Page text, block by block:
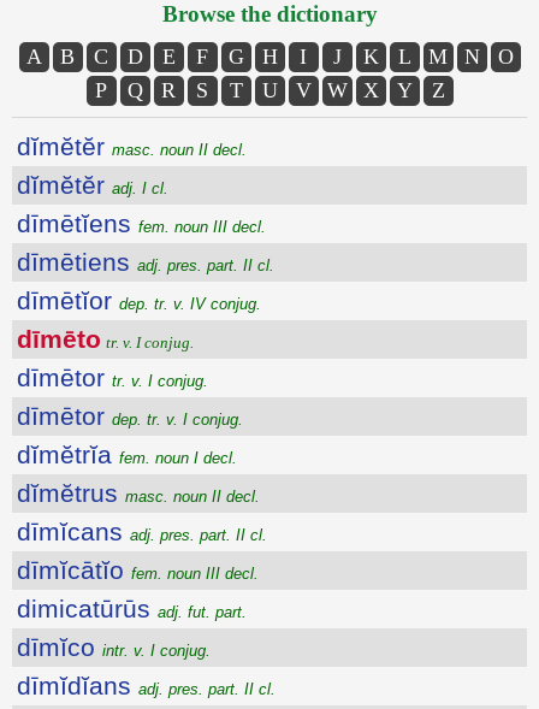
Browse the dictionary
A B C D E F G H I J K L M N
O
P
Q R S T U V W X Y Z
dĭmĕtĕr masc. noun II decl.
dĭmĕtĕr adj. I cl.
dīmētĭens fem. noun III decl.
dīmētiens adj. pres. part. II cl.
dīmētĭor dep. tr. v. IV conjug.
dīmēto tr. v. I conjug.
dīmētor tr. v. I conjug.
dīmētor dep. tr. v. I conjug.
dĭmĕtrĭa fem. noun I decl.
dĭmĕtrus masc. noun II decl.
dīmĭcans adj. pres. part. II cl.
dīmĭcātĭo fem. noun III decl.
dimicatūrūs adj. fut. part.
dīmĭco intr. v. I conjug.
dīmĭdĭans adj. pres. part. II cl.